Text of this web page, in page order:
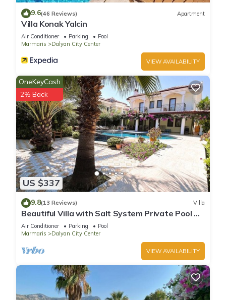
9.6(46 Reviews) Apartment
Villa Konak Yalcin
Air Conditioner Parking
Pool
Marmaris
Dalyan City Center
VIEW AVAILABILITY
US $337
OneKeyCash
2% Back
9.8(13 Reviews) Villa
Beautiful Villa with Salt System Private Pool &
Garden in Center of Dalyan !
Air Conditioner Parking
Pool
Marmaris
Dalyan City Center
VIEW AVAILABILITY